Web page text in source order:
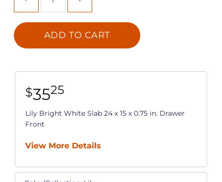
ADD TO CART
$3525
Lily Bright White Slab 24 x 15 x 0.75 in. Drawer
Front
View More Details